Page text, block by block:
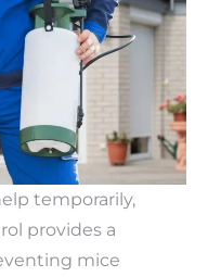
temporarily,
provides a
mice